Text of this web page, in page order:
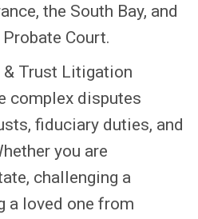
the South Bay, and
Court.
Trust Litigation
complex disputes
fiduciary duties, and
you are
challenging a
a loved one from